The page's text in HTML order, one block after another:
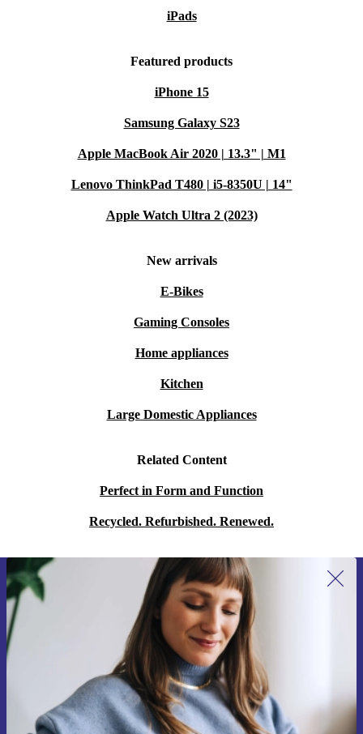
iPads
Featured products
iPhone 15
Samsung Galaxy S23
Apple MacBook Air 2020 | 13.3" | M1
Lenovo ThinkPad T480 | i5-8350U | 14"
Apple Watch Ultra 2 (2023)
New arrivals
E-Bikes
Gaming Consoles
Home appliances
Kitchen
Large Domestic Appliances
Related Content
Perfect in Form and Function
Recycled. Refurbished. Renewed.
Sign up for our newsletter for the first
time and save 15€!
Never miss an offer again.
Request voucher